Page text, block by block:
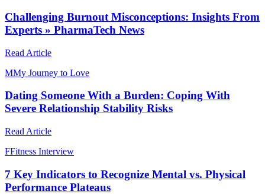
Challenging Burnout Misconceptions: Insights From
Experts » PharmaTech News
Read Article
MMy Journey to Love
Dating Someone With a Burden: Coping With
Severe Relationship Stability Risks
Read Article
FFitness Interview
7 Key Indicators to Recognize Mental vs. Physical
Performance Plateaus